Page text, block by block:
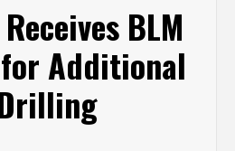
BLM
Additional